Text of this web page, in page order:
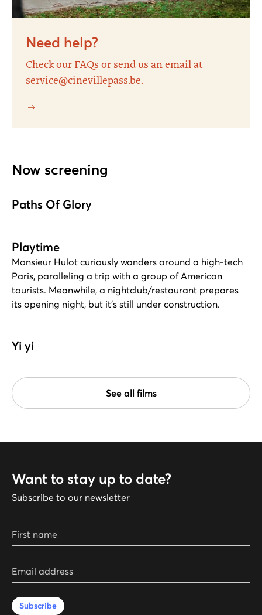
Need help?
Check our FAQs or send us an email at
service@cinevillepass.be.
Now screening
Paths Of Glory
Playtime
Monsieur Hulot curiously wanders around a high-tech
Paris, paralleling a trip with a group of American
tourists. Meanwhile, a nightclub/restaurant prepares
its opening night, but it's still under construction.
Yi yi
See all films
Want to stay up to date?
Subscribe to our newsletter
First name
Email address
Subscribe